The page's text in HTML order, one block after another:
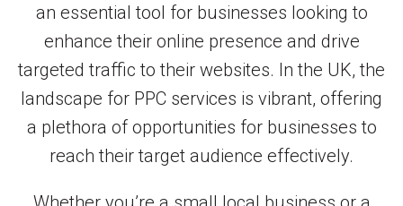
an essential tool for businesses looking to
enhance their online presence and drive
targeted traffic to their websites. In the UK, the
landscape for PPC services is vibrant, offering
a plethora of opportunities for businesses to
reach their target audience effectively.